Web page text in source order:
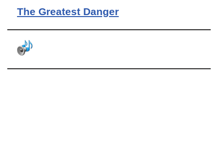
The Greatest Danger